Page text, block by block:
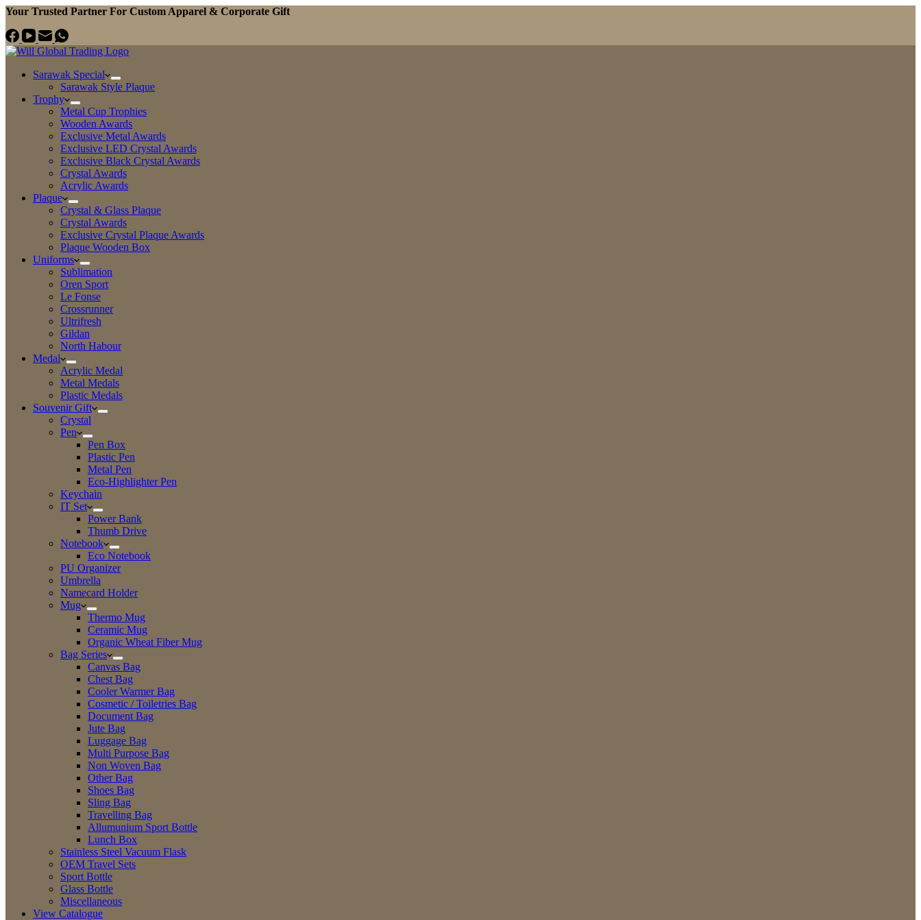
Your Trusted Partner For Custom Apparel & Corporate Gift
Sarawak Special
Sarawak Style Plaque
Trophy
Metal Cup Trophies
Wooden Awards
Exclusive Metal Awards
Exclusive LED Crystal Awards
Exclusive Black Crystal Awards
Crystal Awards
Acrylic Awards
Plaque
Crystal & Glass Plaque
Crystal Awards
Exclusive Crystal Plaque Awards
Plaque Wooden Box
Uniforms
Sublimation
Oren Sport
Le Fonse
Crossrunner
Ultrifresh
Gildan
North Habour
Medal
Acrylic Medal
Metal Medals
Plastic Medals
Souvenir Gift
Crystal
Pen
Pen Box
Plastic Pen
Metal Pen
Eco-Highlighter Pen
Keychain
IT Set
Power Bank
Thumb Drive
Notebook
Eco Notebook
PU Organizer
Umbrella
Namecard Holder
Mug
Thermo Mug
Ceramic Mug
Organic Wheat Fiber Mug
Bag Series
Canvas Bag
Chest Bag
Cooler Warmer Bag
Cosmetic / Toiletries Bag
Document Bag
Jute Bag
Luggage Bag
Multi Purpose Bag
Non Woven Bag
Other Bag
Shoes Bag
Sling Bag
Travelling Bag
Allumunium Sport Bottle
Lunch Box
Stainless Steel Vacuum Flask
OEM Travel Sets
Sport Bottle
Glass Bottle
Miscellaneous
View Catalogue